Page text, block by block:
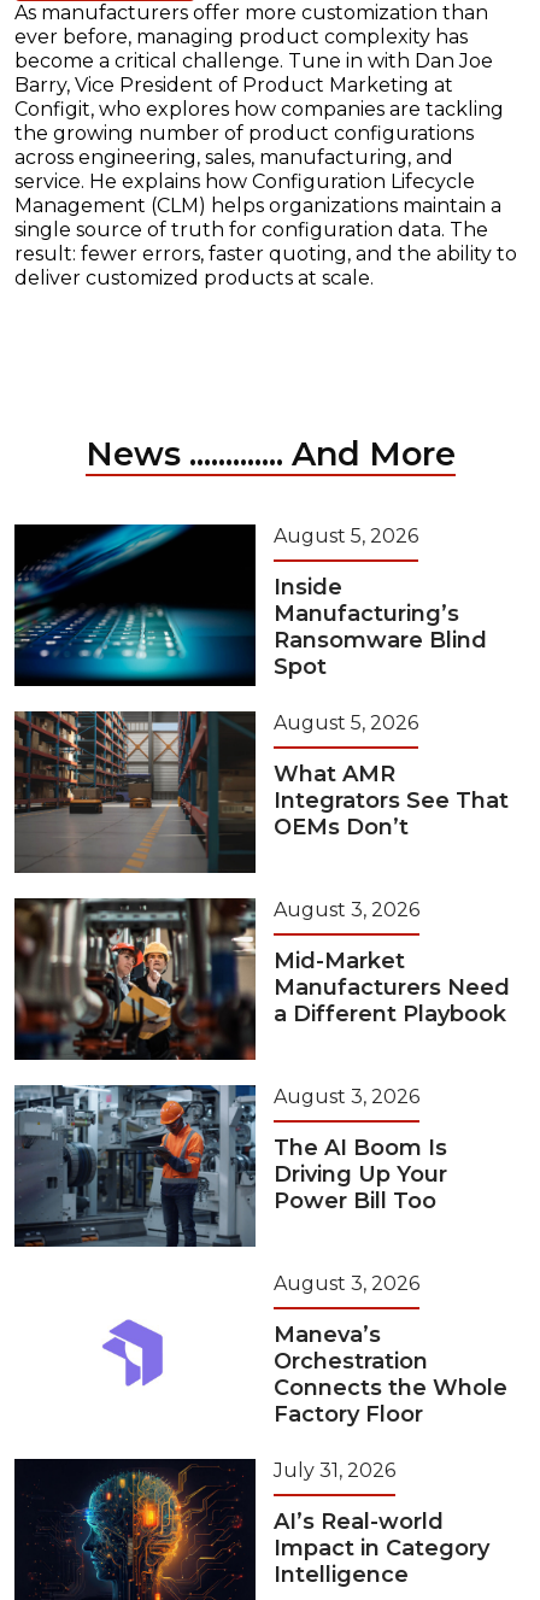
As manufacturers offer more customization than
ever before, managing product complexity has
become a critical challenge. Tune in with Dan Joe
Barry, Vice President of Product Marketing at
Configit, who explores how companies are tackling
the growing number of product configurations
across engineering, sales, manufacturing, and
service. He explains how Configuration Lifecycle
Management (CLM) helps organizations maintain a
single source of truth for configuration data. The
result: fewer errors, faster quoting, and the ability to
deliver customized products at scale.
News ............. And More
August 5, 2026
Inside
Manufacturing’s
Ransomware Blind
Spot
August 5, 2026
What AMR
Integrators See That
OEMs Don’t
August 3, 2026
Mid-Market
Manufacturers Need
a Different Playbook
August 3, 2026
The AI Boom Is
Driving Up Your
Power Bill Too
August 3, 2026
Maneva’s
Orchestration
Connects the Whole
Factory Floor
July 31, 2026
AI’s Real-world
Impact in Category
Intelligence